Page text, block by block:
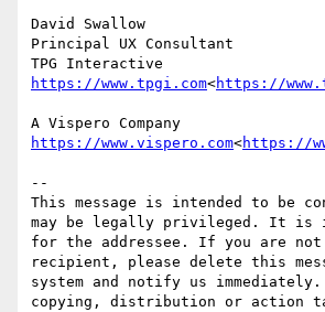
David Swallow
Principal UX Consultant
https://www.tpgi.com<https://
https://www.vispero.com<https://
--
This message is intended to be
may be legally privileged. It is
for the addressee. If you are not
recipient, please delete this
system and notify us
copying, distribution or action